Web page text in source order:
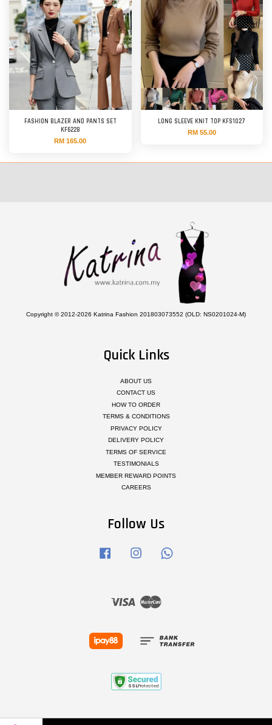
FASHION BLAZER AND PANTS SET
KF6228
RM 165.00
LONG SLEEVE KNIT TOP KFS1027
RM 55.00
Copyright © 2012-2026 Katrina Fashion 201803073552 (OLD: NS0201024-M)
Quick Links
ABOUT US
CONTACT US
HOW TO ORDER
TERMS & CONDITIONS
PRIVACY POLICY
DELIVERY POLICY
TERMS OF SERVICE
TESTIMONIALS
MEMBER REWARD POINTS
CAREERS
Follow Us
Facebook Instagram
Visa